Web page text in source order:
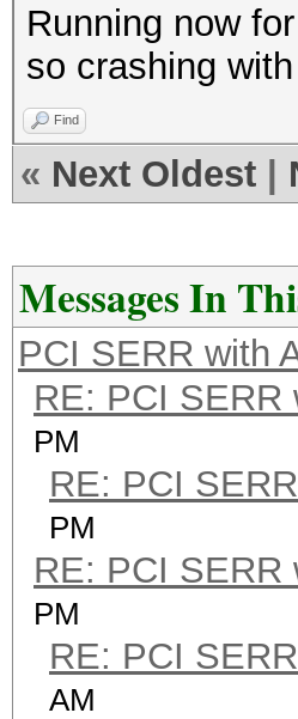
Running now
so crashing
Find
« Next Oldest
Messages In
PCI SERR with
RE: PCI SERR
PM
RE: PCI
PM
RE: PCI SERR
PM
RE: PCI
AM